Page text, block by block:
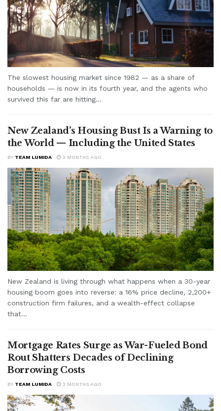
The slowest housing market since 1982 — as a share of
households — is now in its fourth year, and the agents who
survived this far are hitting...
New Zealand’s Housing Bust Is a Warning to
the World — Including the United States
BY TEAM LUMIDA 2 MONTHS AGO
New Zealand is living through what happens when a 30-year
housing boom goes into reverse: a 16% price decline, 2,200+
construction firm failures, and a wealth-effect collapse
that...
Mortgage Rates Surge as War-Fueled Bond
Rout Shatters Decades of Declining
Borrowing Costs
BY TEAM LUMIDA 3 MONTHS AGO